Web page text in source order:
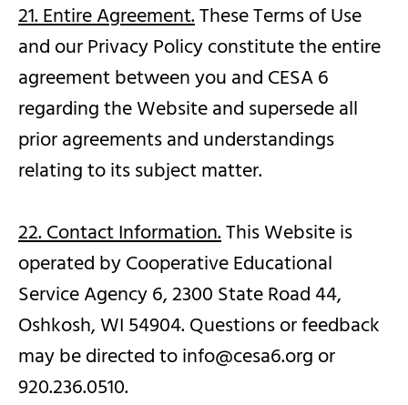
21. Entire Agreement.These Terms of Use
and our Privacy Policy constitute the entire
agreement between you and CESA 6
regarding the Website and supersede all
prior agreements and understandings
relating to its subject matter.
22. Contact Information.This Website is
operated by Cooperative Educational
Service Agency 6, 2300 State Road 44,
Oshkosh, WI 54904. Questions or feedback
may be directed to info@cesa6.org or
920.236.0510.